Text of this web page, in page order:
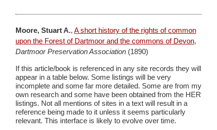
Moore, Stuart A., A short history of the rights of common
upon the Forest of Dartmoor and the commons of Devon,
Dartmoor Preservation Association (1890)
If this article/book is referenced in any site records they will
appear in a table below. Some listings will be very
incomplete and some far more detailed. Some are from my
own research and some have been obtained from the HER
listings. Not all mentions of sites in a text will result in a
reference being made to it unless it seems particularly
relevant. This interface is likely to evolve over time.